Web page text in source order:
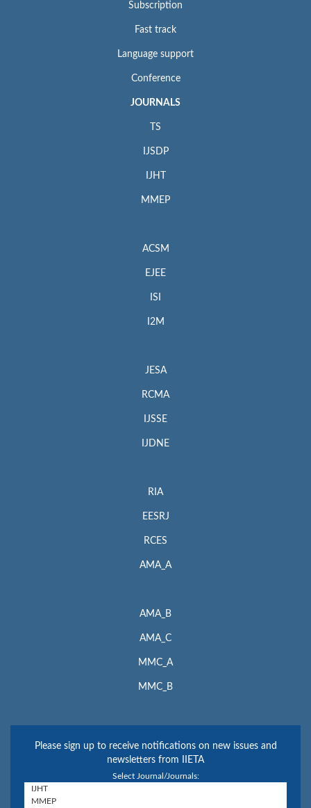
Subscription
Fast track
Language support
Conference
JOURNALS
TS
IJSDP
IJHT
MMEP
ACSM
EJEE
ISI
I2M
JESA
RCMA
IJSSE
IJDNE
RIA
EESRJ
RCES
AMA_A
AMA_B
AMA_C
MMC_A
MMC_B
Please sign up to receive notifications on new issues and
newsletters from IIETA
Select Journal/Journals: